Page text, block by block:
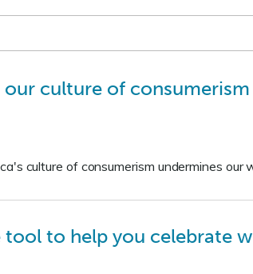
culture of
culture of consumerism undermines our
to help you celebrate